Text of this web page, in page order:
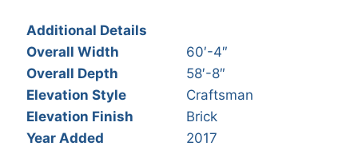
Additional Details
Overall Width
60′-4″
Overall Depth
58′-8″
Elevation Style
Craftsman
Elevation Finish
Brick
Year Added
2017